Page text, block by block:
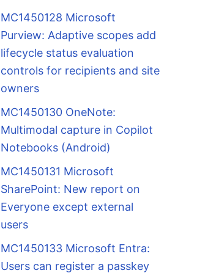
MC1450128 Microsoft
Purview: Adaptive scopes add
lifecycle status evaluation
controls for recipients and site
owners
MC1450130 OneNote:
Multimodal capture in Copilot
Notebooks (Android)
MC1450131 Microsoft
SharePoint: New report on
Everyone except external
users
MC1450133 Microsoft Entra:
Users can register a passkey